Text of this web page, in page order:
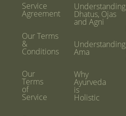
Service
Agreement
Our Terms
&
Conditions
Our
Terms
of
Service
Understanding
Dhatus, Ojas
and Agni
Understanding
Ama
Why
Ayurveda
is
Holistic